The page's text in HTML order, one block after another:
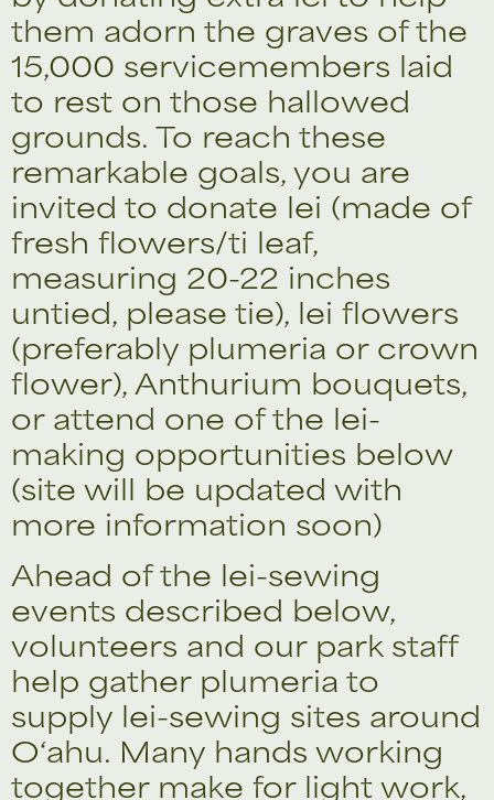
them adorn the graves of the
15,000 servicemembers laid
to rest on those hallowed
grounds. To reach these
remarkable goals, you are
invited to donate lei (made of
fresh flowers/ti leaf,
measuring 20-22 inches
untied, please tie), lei flowers
(preferably plumeria or crown
flower), Anthurium bouquets,
or attend one of the lei-
making opportunities below
(site will be updated with
more information soon)
Ahead of the lei-sewing
events described below,
volunteers and our park staff
help gather plumeria to
supply lei-sewing sites around
O‘ahu. Many hands working
together make for light work,